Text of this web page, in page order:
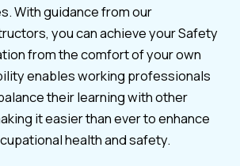
With guidance from our
you can achieve your Safety
from the comfort of your own
enables working professionals
their learning with other
it easier than ever to enhance
health and safety.